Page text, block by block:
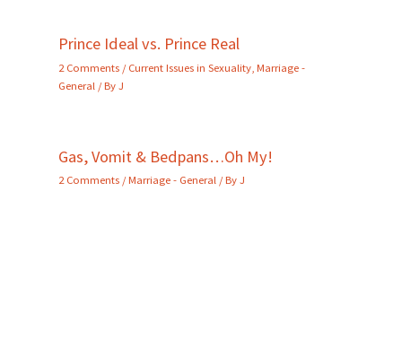
Prince Ideal vs. Prince Real
2 Comments /Current Issues in Sexuality Marriage -
General / ByJ
Gas, Vomit & Bedpans…Oh My!
2 Comments /Marriage - General / ByJ